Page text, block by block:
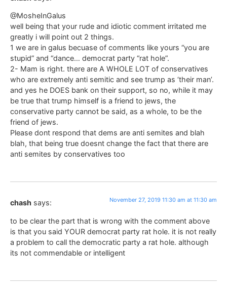
@MosheInGalus
well being that your rude and idiotic comment irritated me
greatly i will point out 2 things.
1 we are in galus becuase of comments like yours “you are
stupid” and “dance… democrat party “rat hole”.
2- Mam is right. there are A WHOLE LOT of conservatives
who are extremely anti semitic and see trump as ‘their man’.
and yes he DOES bank on their support, so no, while it may
be true that trump himself is a friend to jews, the
conservative party cannot be said, as a whole, to be the
friend of jews.
Please dont respond that dems are anti semites and blah
blah, that being true doesnt change the fact that there are
anti semites by conservatives too
chash says: November 27, 2019 11:30 am at 11:30 am
to be clear the part that is wrong with the comment above
is that you said YOUR democrat party rat hole. it is not really
a problem to call the democratic party a rat hole. although
its not commendable or intelligent